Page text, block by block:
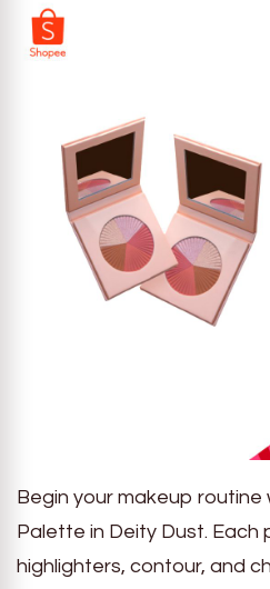
Begin your makeup
Palette in Deity Dust.
highlighters, contour, and